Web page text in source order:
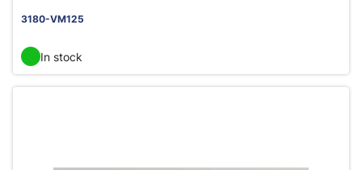
3180-VM125
In stock